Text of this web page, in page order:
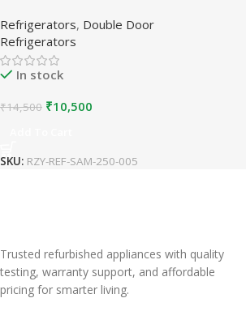
Grey | Refurbished
Refrigerators, Double Door
Refrigerators
In stock
₹14,500 ₹10,500
SKU: RZY-REF-SAM-250-005
Trusted refurbished appliances with quality
testing, warranty support, and affordable
pricing for smarter living.